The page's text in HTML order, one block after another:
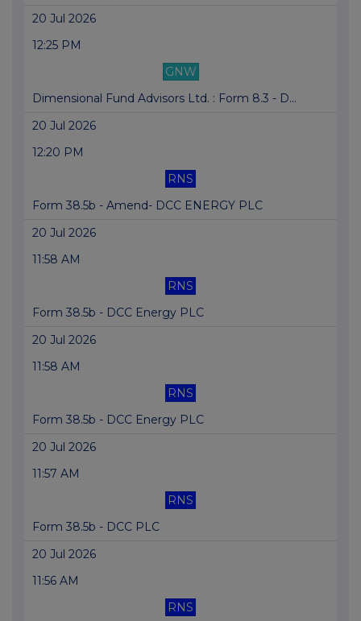
20 Jul 2026
12:25 PM
GNW
Dimensional Fund Advisors Ltd. : Form 8.3 - D...
20 Jul 2026
12:20 PM
RNS
Form 38.5b - Amend- DCC ENERGY PLC
20 Jul 2026
11:58 AM
RNS
Form 38.5b - DCC Energy PLC
20 Jul 2026
11:58 AM
RNS
Form 38.5b - DCC Energy PLC
20 Jul 2026
11:57 AM
RNS
Form 38.5b - DCC PLC
20 Jul 2026
11:56 AM
RNS